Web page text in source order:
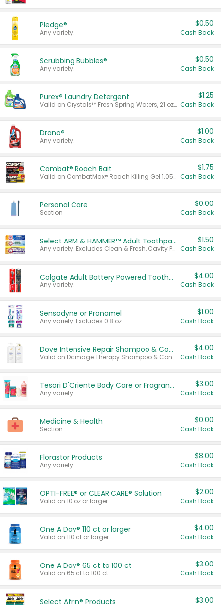
Pledge®
Any variety.
$0.50
Cash Back
Scrubbing Bubbles®
Any variety.
$0.50
Cash Back
Purex® Laundry Detergent
Valid on Crystals™ Fresh Spring Waters, 21 oz and Liquid Laundry Detergent, Mountain Breeze 33 Loads 50 oz, Mountain Breeze 95 oz, Natural Linen 83 Loads 150 oz, Oxi 43.5 oz, Oxi 128 oz and Ultra Liquid Laundry Detergent, Advanced Oxi with Odor Fighter 6 × 40 oz, Fresh Mountain Breeze, 2 × 170 oz, Mountain Breeze 6 × 40 oz.
$1.25
Cash Back
Drano®
Any variety.
$1.00
Cash Back
Combat® Roach Bait
Valid on CombatMax® Roach Killing Gel 1.05 oz or Combat® Small and Large Roach Baits 12 ct.
$1.75
Cash Back
Personal Care
Section
$0.00
Cash Back
Select ARM & HAMMER™ Adult Toothpastes
Any variety. Excludes Clean & Fresh, Cavity Protection, and trial and travel sizes.
$1.50
Cash Back
Colgate Adult Battery Powered Toothbrushes
Any variety.
$4.00
Cash Back
Sensodyne or Pronamel
Any variety. Excludes 0.8 oz.
$1.00
Cash Back
Dove Intensive Repair Shampoo & Conditioner Set
Valid on Damage Therapy Shampoo & Conditioner Set 33.8 oz bottles.
$4.00
Cash Back
Tesori D'Oriente Body Care or Fragrance
Any variety.
$3.00
Cash Back
Medicine & Health
Section
$0.00
Cash Back
Florastor Products
Any variety.
$8.00
Cash Back
OPTI-FREE® or CLEAR CARE® Solution
Valid on 10 oz or larger.
$2.00
Cash Back
One A Day® 110 ct or larger
Valid on 110 ct or larger.
$4.00
Cash Back
One A Day® 65 ct to 100 ct
Valid on 65 ct to 100 ct.
$3.00
Cash Back
Select Afrin® Products $3.00